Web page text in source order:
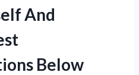
And
Below